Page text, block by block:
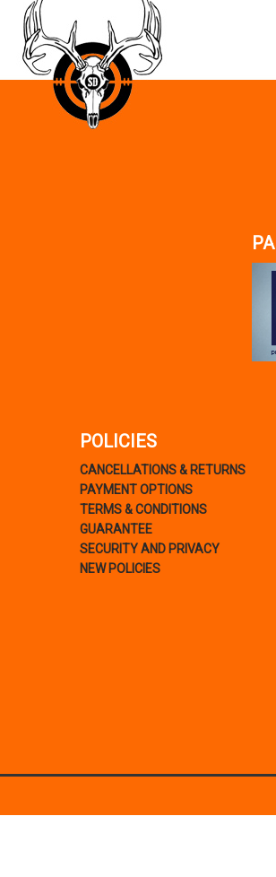
POLICIES
CANCELLATIONS & RETURNS
PAYMENT OPTIONS
TERMS & CONDITIONS
GUARANTEE
SECURITY AND PRIVACY
NEW POLICIES